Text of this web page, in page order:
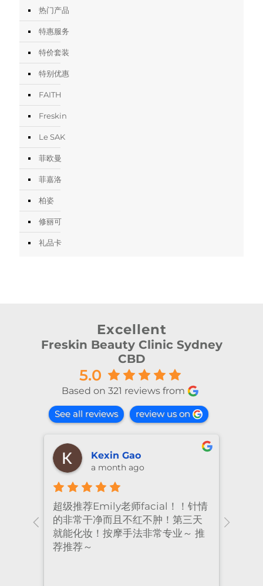
热门产品
特惠服务
特价套装
特别优惠
FAITH
Freskin
Le SAK
菲欧曼
菲嘉洛
柏姿
修丽可
礼品卡
Excellent
Freskin Beauty Clinic Sydney
CBD
5.0
Based on 321 reviews from
See all reviews review us on
Kexin Gao
a month ago
超级推荐Emily老师facial！！针情
的非常干净而且不红不肿！第三天
就能化妆！按摩手法非常专业～ 推
荐推荐～